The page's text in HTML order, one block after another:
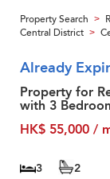
Property Search >
Central District >
Already
Property for
with 3
HK$ 55,000 /
3 2